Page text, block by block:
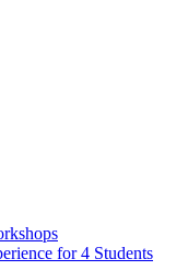
for 4 Students